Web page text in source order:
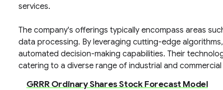
services.
The company's offerings typically encompass areas
data processing. By leveraging cutting-edge
automated decision-making capabilities. Their
catering to a diverse range of industrial and commercial
GRRR Ordinary Shares Stock Forecast Model